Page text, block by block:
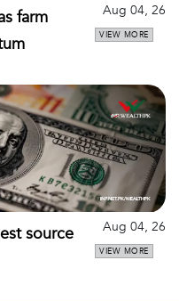
farm
Aug 04, 26
VIEW MORE
source
Aug 04, 26
VIEW MORE